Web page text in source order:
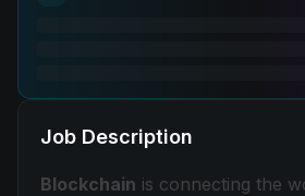
Job Description
Blockchain is connecting the